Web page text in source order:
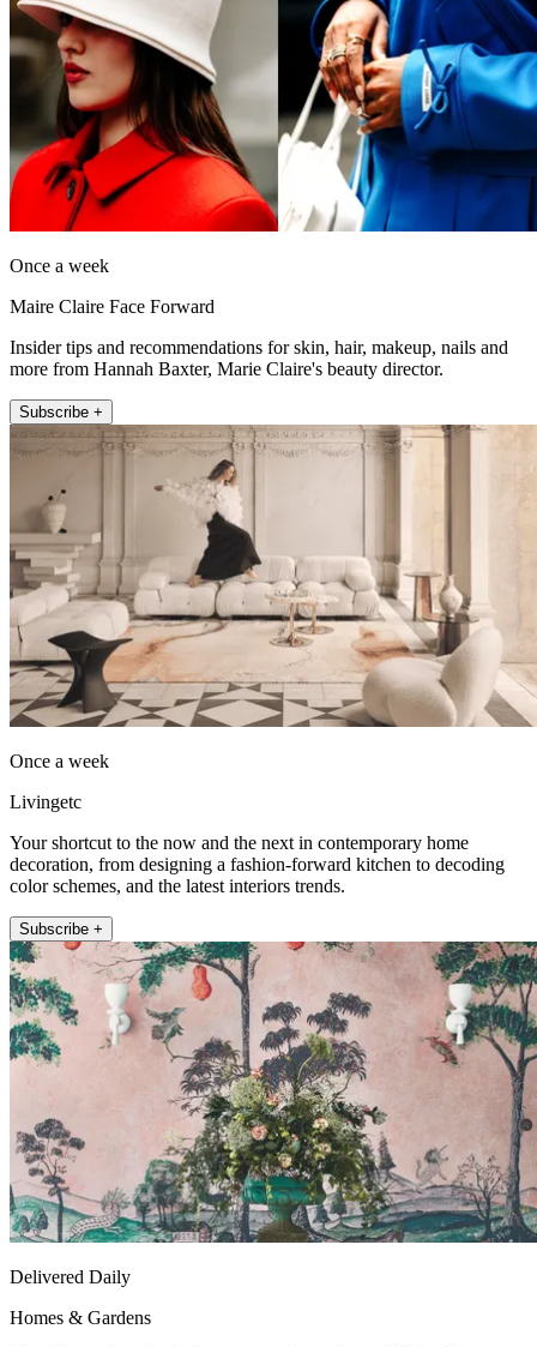
Once a week
Maire Claire Face Forward
Insider tips and recommendations for skin, hair, makeup, nails and
more from Hannah Baxter, Marie Claire's beauty director.
Subscribe +
Once a week
Livingetc
Your shortcut to the now and the next in contemporary home
decoration, from designing a fashion-forward kitchen to decoding
color schemes, and the latest interiors trends.
Subscribe +
Delivered Daily
Homes & Gardens